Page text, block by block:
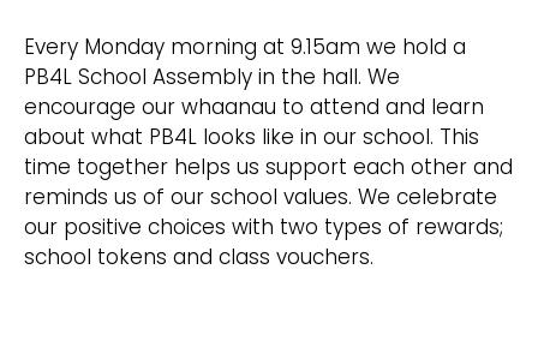
Every Monday morning at 9.15am we hold a
PB4L School Assembly in the hall. We
encourage our whaanau to attend and learn
about what PB4L looks like in our school. This
time together helps us support each other and
reminds us of our school values. We celebrate
our positive choices with two types of rewards;
school tokens and class vouchers.